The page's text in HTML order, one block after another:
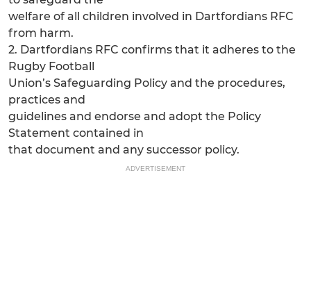
welfare of all children involved in Dartfordians RFC
from harm.
2. Dartfordians RFC confirms that it adheres to the
Rugby Football
Union’s Safeguarding Policy and the procedures,
practices and
guidelines and endorse and adopt the Policy
Statement contained in
that document and any successor policy.
ADVERTISEMENT